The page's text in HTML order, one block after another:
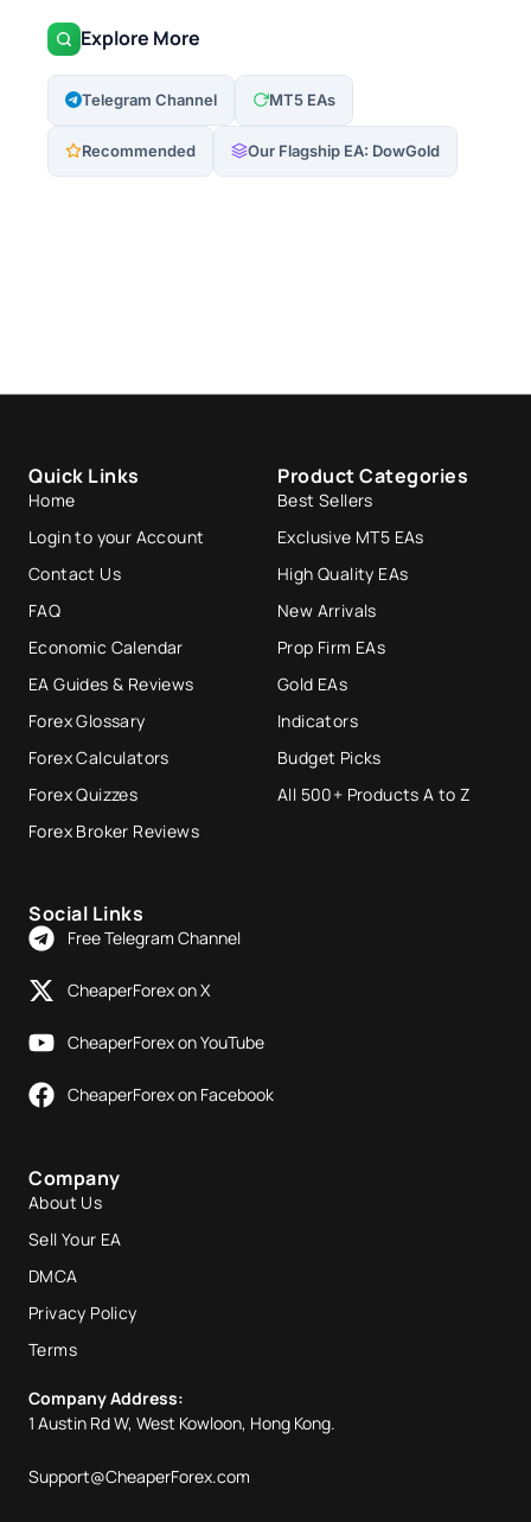
Explore More
Telegram Channel MT5 EAs
Recommended Our Flagship EA: DowGold
Quick Links
Home
Login to your Account
Contact Us
FAQ
Economic Calendar
EA Guides & Reviews
Forex Glossary
Forex Calculators
Forex Quizzes
Forex Broker Reviews
Product Categories
Best Sellers
Exclusive MT5 EAs
High Quality EAs
New Arrivals
Prop Firm EAs
Gold EAs
Indicators
Budget Picks
All 500+ Products A to Z
Social Links
Free Telegram Channel
CheaperForex on X
CheaperForex on YouTube
CheaperForex on Facebook
Company
About Us
Sell Your EA
DMCA
Privacy Policy
Terms
Company Address:
1 Austin Rd W, West Kowloon, Hong Kong.
Support@CheaperForex.com